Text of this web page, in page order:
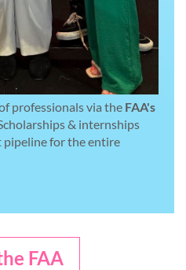
professionals via the FAA's
Scholarships & internships
for the entire
FAA